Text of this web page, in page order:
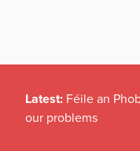
Latest: Féile an
our problems